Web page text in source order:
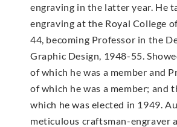
engraving in the latter year. He
engraving at the Royal College
44, becoming Professor in the
Graphic Design, 1948-55.
of which he was a member and
of which he was a member; and
which he was elected in 1949.
meticulous craftsman-engraver